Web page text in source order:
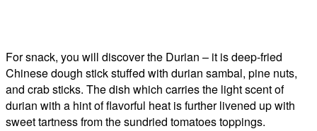
For snack, you will discover the Durian – it is deep-fried
Chinese dough stick stuffed with durian sambal, pine nuts,
and crab sticks. The dish which carries the light scent of
durian with a hint of flavorful heat is further livened up with
sweet tartness from the sundried tomatoes toppings.